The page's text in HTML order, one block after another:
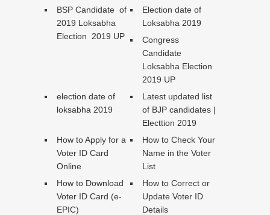
BSP Candidate of
2019 Loksabha
Election 2019 UP
Election date of
Loksabha 2019
Congress
Candidate
Loksabha Election
2019 UP
election date of
loksabha 2019
Latest updated list
of BJP candidates |
Electtion 2019
How to Apply for a
Voter ID Card
Online
How to Check Your
Name in the Voter
List
How to Download
Voter ID Card (e-
EPIC)
How to Correct or
Update Voter ID
Details